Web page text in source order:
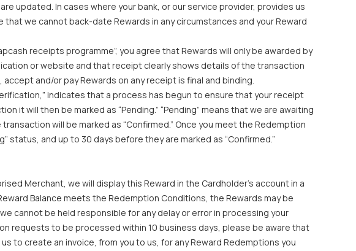
updated. In cases where your bank, or our service provider, provides us
we cannot back-date Rewards in any circumstances and your Reward
receipts programme”, you agree that Rewards will only be awarded by
or website and that receipt clearly shows details of the transaction
and/or pay Rewards on any receipt is final and binding.
indicates that a process has begun to ensure that your receipt
it will then be marked as “Pending.” “Pending” means that we are awaiting
will be marked as “Confirmed.” Once you meet the Redemption
status, and up to 30 days before they are marked as “Confirmed.”
Merchant, we will display this Reward in the Cardholder’s account in a
Balance meets the Redemption Conditions, the Rewards may be
cannot be held responsible for any delay or error in processing your
requests to be processed within 10 business days, please be aware that
to create an invoice, from you to us, for any Reward Redemptions you